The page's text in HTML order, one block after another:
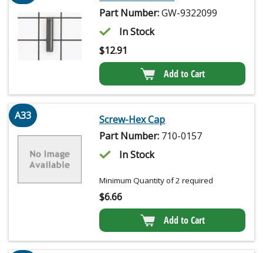
Part Number:GW-9322099
In Stock
$12.91
Add to Cart
A33
Screw-Hex Cap
Part Number: 710-0157
In Stock
Minimum Quantity of 2 required
$6.66
Add to Cart